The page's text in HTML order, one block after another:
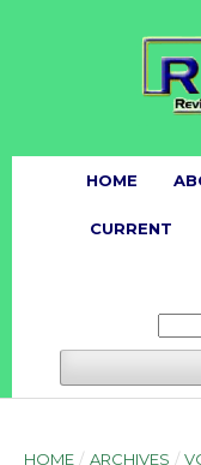
HOME
CURRENT
HOME / ARCHIVES /